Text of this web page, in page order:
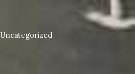
Uncategorized